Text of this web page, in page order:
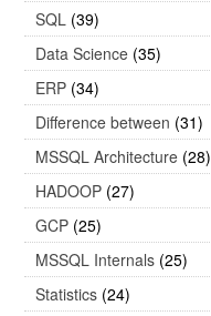
SQL (39)
Data Science (35)
ERP (34)
Difference between (31)
MSSQL Architecture (28)
HADOOP (27)
GCP (25)
MSSQL Internals (25)
Statistics (24)